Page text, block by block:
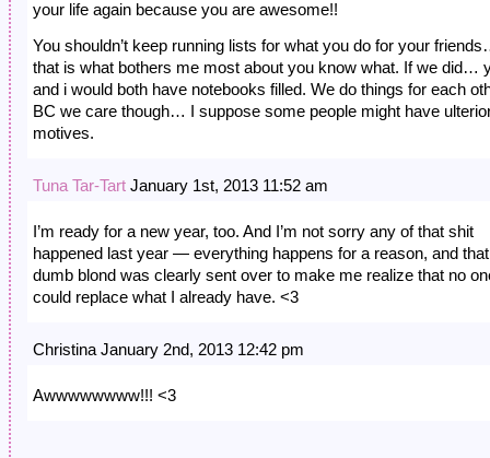
your life again because you are awesome!!
You shouldn’t keep running lists for what you do for your
that is what bothers me most about you know what. If we did…
and i would both have notebooks filled. We do things for each
BC we care though… I suppose some people might have
motives.
Tuna Tar-Tart January 1st, 2013 11:52 am
I’m ready for a new year, too. And I’m not sorry any of that shit
happened last year — everything happens for a reason, and that
dumb blond was clearly sent over to make me realize that no
could replace what I already have. <3
Christina January 2nd, 2013 12:42 pm
Awwwwwwww!!! <3